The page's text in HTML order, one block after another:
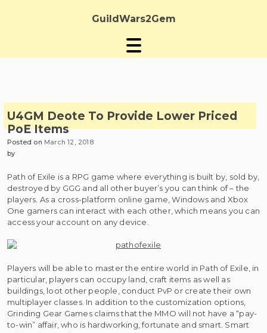
GuildWars2Gem
U4GM Deote To Provide Lower Priced
PoE Items
Posted on March 12, 2018
by
Path of Exile is a RPG game where everything is built by, sold by,
destroyed by GGG and all other buyer’s you can think of – the
players. As a cross-platform online game, Windows and Xbox
One gamers can interact with each other, which means you can
access your account on any device.
Players will be able to master the entire world in Path of Exile, in
particular, players can occupy land, craft items as well as
buildings, loot other people, conduct PvP or create their own
multiplayer classes. In addition to the customization options,
Grinding Gear Games claims that the MMO will not have a “pay-
to-win” affair, who is hardworking, fortunate and smart. Smart